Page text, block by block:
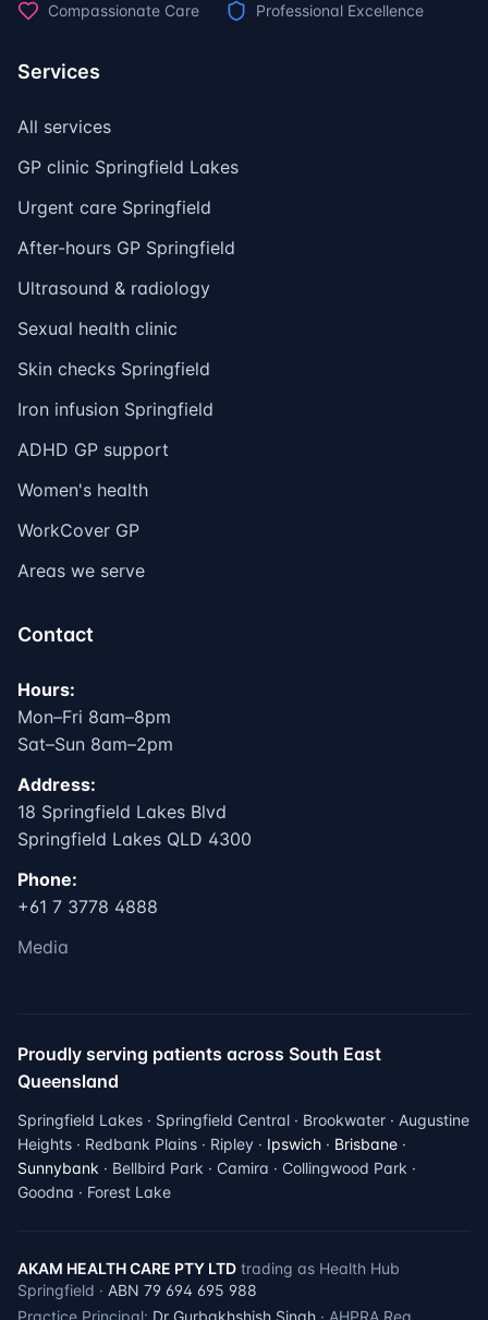
Compassionate Care Professional Excellence
Services
All services
GP clinic Springfield Lakes
Urgent care Springfield
After-hours GP Springfield
Ultrasound & radiology
Sexual health clinic
Skin checks Springfield
Iron infusion Springfield
ADHD GP support
Women's health
WorkCover GP
Areas we serve
Contact
Hours:
Mon–Fri 8am–8pm
Sat–Sun 8am–2pm
Address:
18 Springfield Lakes Blvd
Springfield Lakes QLD 4300
Phone:
+61 7 3778 4888
Media
Proudly serving patients across South East
Queensland
Springfield Lakes · Springfield Central · Brookwater · Augustine
Heights · Redbank Plains · Ripley · Ipswich · Brisbane ·
Sunnybank · Bellbird Park · Camira · Collingwood Park ·
Goodna · Forest Lake
AKAM HEALTH CARE PTY LTD trading as Health Hub
Springfield · ABN 79 694 695 988
Practice Principal: Dr Gurbakhshish Singh · AHPRA Reg.